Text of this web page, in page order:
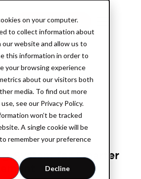
on your computer.
to collect information about
website and allow us to
this information in order to
your browsing experience
about our visitors both
media. To find out more
see our Privacy Policy.
won’t be tracked
A single cookie will be
remember your preference
Decline
Book a demo
System for Smarter